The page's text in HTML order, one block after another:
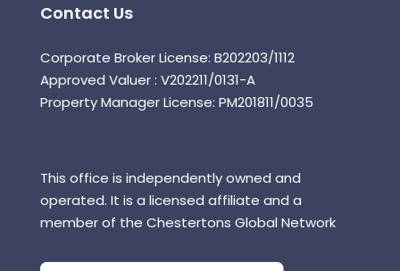
Contact Us
Corporate Broker License: B202203/1112
Approved Valuer : V202211/0131-A
Property Manager License: PM201811/0035
This office is independently owned and
operated. It is a licensed affiliate and a
member of the Chestertons Global Network